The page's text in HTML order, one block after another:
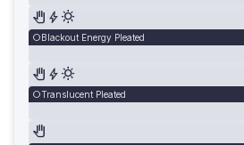
Blackout Energy Pleated
Translucent Pleated